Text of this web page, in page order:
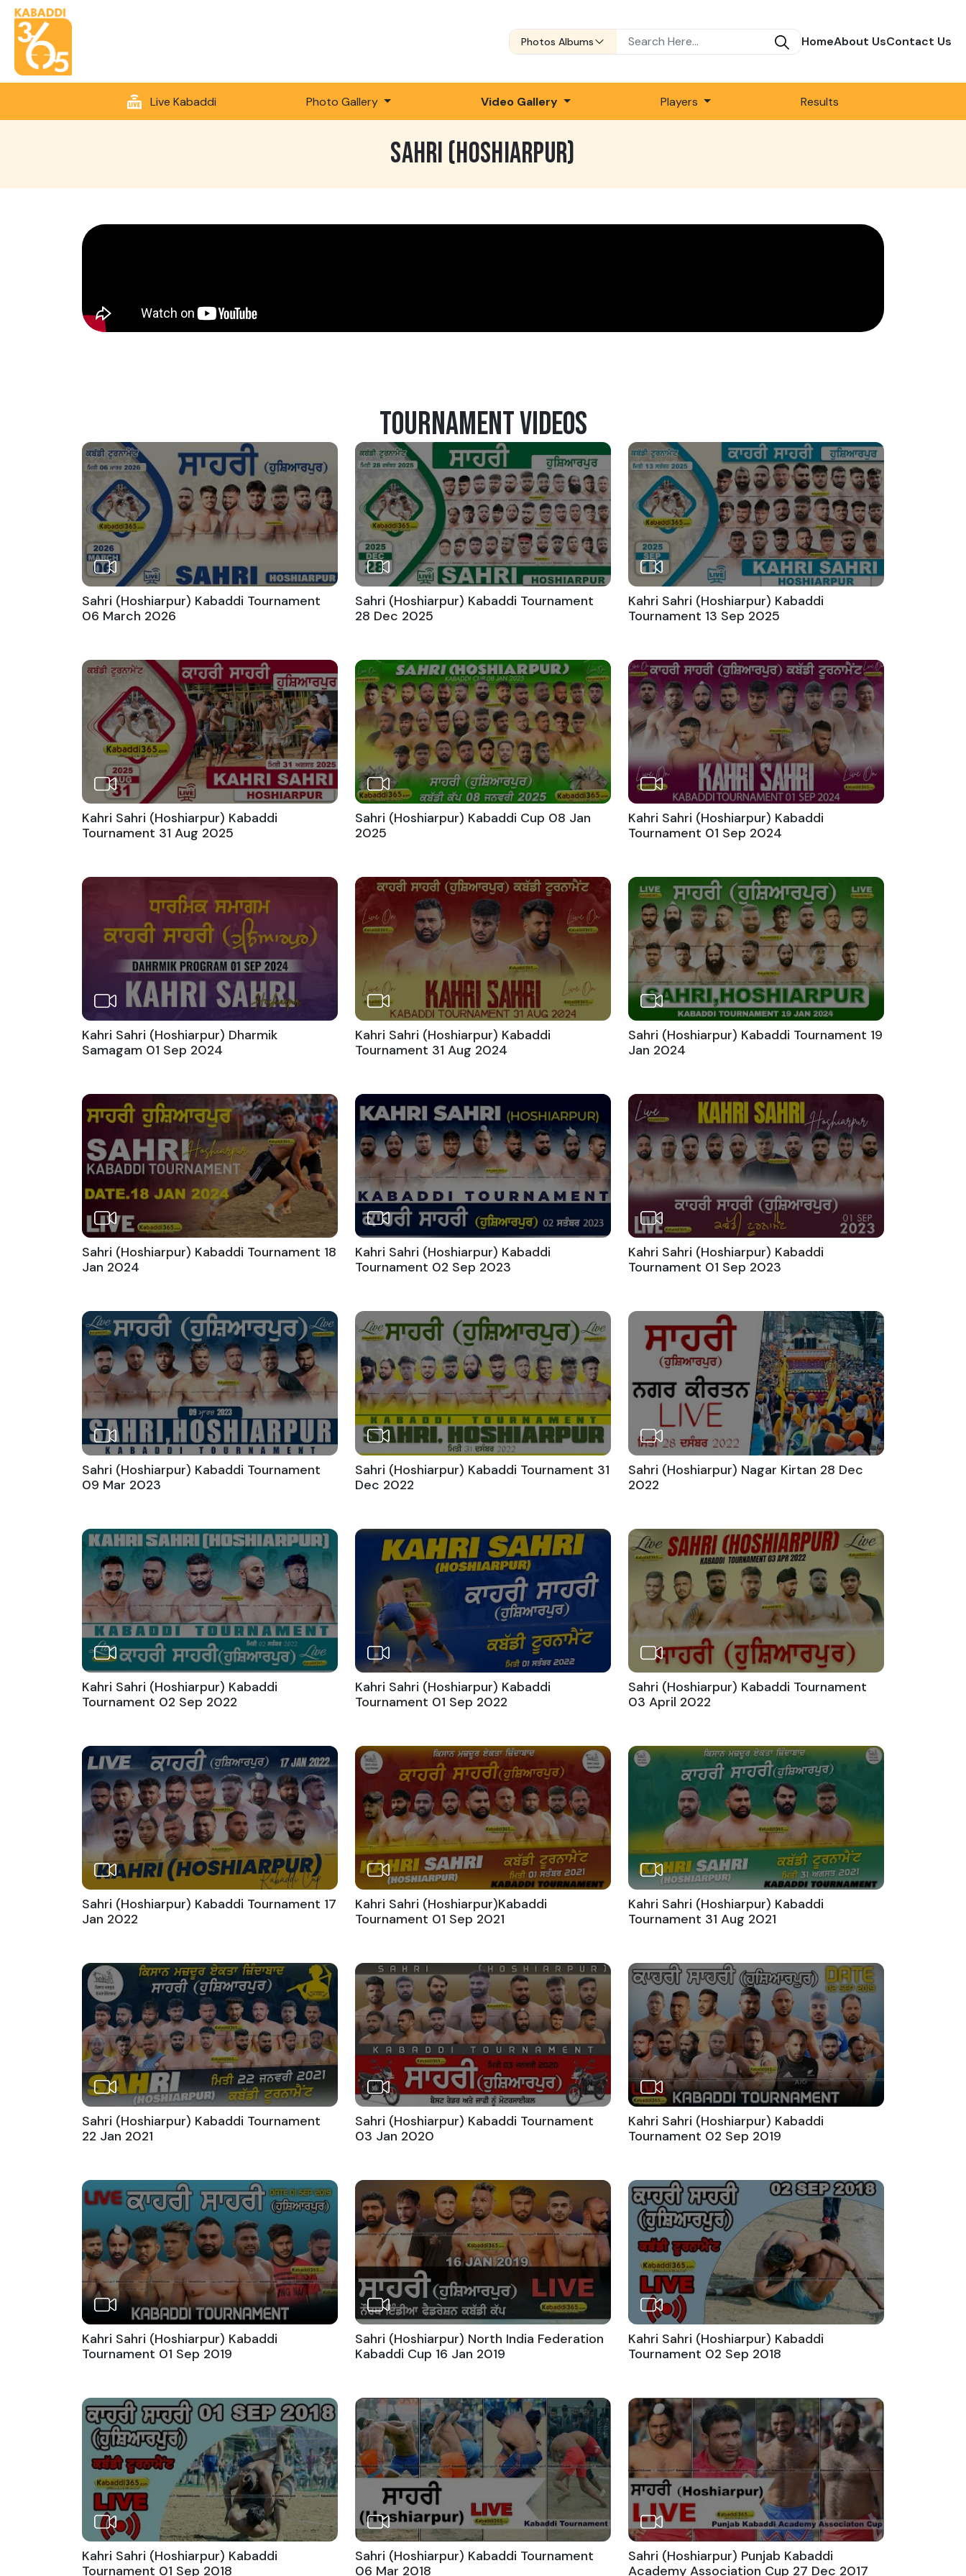
Photos Albums HomeAbout UsContact Us
Live Kabaddi Photo Gallery Video Gallery Players Results
SAHRI (HOSHIARPUR)
TOURNAMENT VIDEOS
Sahri (Hoshiarpur) Kabaddi Tournament
06 March 2026
Sahri (Hoshiarpur) Kabaddi Tournament
28 Dec 2025
Kahri Sahri (Hoshiarpur) Kabaddi
Tournament 13 Sep 2025
Kahri Sahri (Hoshiarpur) Kabaddi
Tournament 31 Aug 2025
Sahri (Hoshiarpur) Kabaddi Cup 08 Jan
2025
Kahri Sahri (Hoshiarpur) Kabaddi
Tournament 01 Sep 2024
Kahri Sahri (Hoshiarpur) Dharmik
Samagam 01 Sep 2024
Kahri Sahri (Hoshiarpur) Kabaddi
Tournament 31 Aug 2024
Sahri (Hoshiarpur) Kabaddi Tournament 19
Jan 2024
Sahri (Hoshiarpur) Kabaddi Tournament 18
Jan 2024
Kahri Sahri (Hoshiarpur) Kabaddi
Tournament 02 Sep 2023
Kahri Sahri (Hoshiarpur) Kabaddi
Tournament 01 Sep 2023
Sahri (Hoshiarpur) Kabaddi Tournament
09 Mar 2023
Sahri (Hoshiarpur) Kabaddi Tournament 31
Dec 2022
Sahri (Hoshiarpur) Nagar Kirtan 28 Dec
2022
Kahri Sahri (Hoshiarpur) Kabaddi
Tournament 02 Sep 2022
Kahri Sahri (Hoshiarpur) Kabaddi
Tournament 01 Sep 2022
Sahri (Hoshiarpur) Kabaddi Tournament
03 April 2022
Sahri (Hoshiarpur) Kabaddi Tournament 17
Jan 2022
Kahri Sahri (Hoshiarpur)Kabaddi
Tournament 01 Sep 2021
Kahri Sahri (Hoshiarpur) Kabaddi
Tournament 31 Aug 2021
Sahri (Hoshiarpur) Kabaddi Tournament
22 Jan 2021
Sahri (Hoshiarpur) Kabaddi Tournament
03 Jan 2020
Kahri Sahri (Hoshiarpur) Kabaddi
Tournament 02 Sep 2019
Kahri Sahri (Hoshiarpur) Kabaddi
Tournament 01 Sep 2019
Sahri (Hoshiarpur) North India Federation
Kabaddi Cup 16 Jan 2019
Kahri Sahri (Hoshiarpur) Kabaddi
Tournament 02 Sep 2018
Kahri Sahri (Hoshiarpur) Kabaddi
Tournament 01 Sep 2018
Sahri (Hoshiarpur) Kabaddi Tournament
06 Mar 2018
Sahri (Hoshiarpur) Punjab Kabaddi
Academy Association Cup 27 Dec 2017